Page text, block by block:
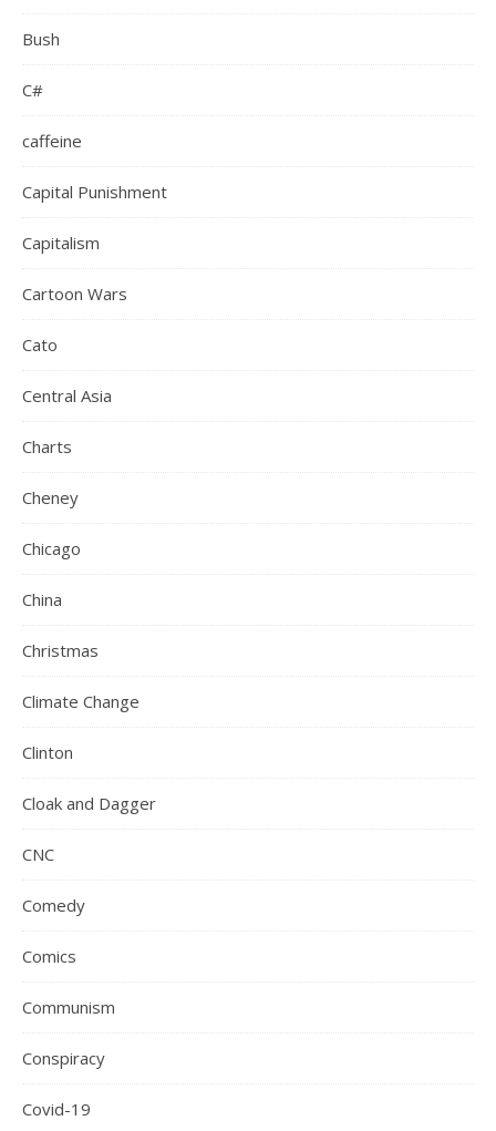
Bush
C#
caffeine
Capital Punishment
Capitalism
Cartoon Wars
Cato
Central Asia
Charts
Cheney
Chicago
China
Christmas
Climate Change
Clinton
Cloak and Dagger
CNC
Comedy
Comics
Communism
Conspiracy
Covid-19